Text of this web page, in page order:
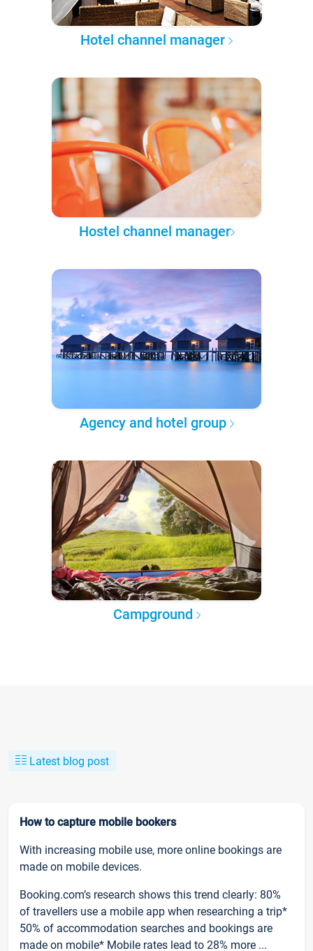
Hotel channel manager
Hostel channel manager
Agency and hotel group
Campground
Latest blog post
How to capture mobile bookers
With increasing mobile use, more online bookings are
made on mobile devices.
Booking.com’s research shows this trend clearly: 80%
of travellers use a mobile app when researching a trip*
50% of accommodation searches and bookings are
made on mobile* Mobile rates lead to 28% more ...